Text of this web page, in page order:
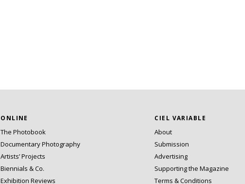
ONLINE
The Photobook
Documentary Photography
Artists’ Projects
Biennials & Co.
Exhibition Reviews
CIEL VARIABLE
About
Submission
Advertising
Supporting the Magazine
Terms & Conditions